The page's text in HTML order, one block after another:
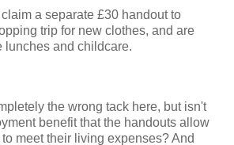
a separate £30 handout to
trip for new clothes, and are
lunches and childcare.
the wrong tack here, but isn't
benefit that the handouts allow
meet their living expenses? And